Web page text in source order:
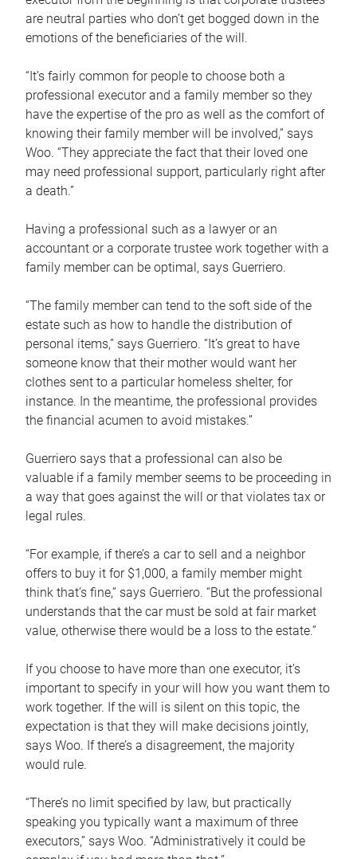
are neutral parties who don’t get bogged down in the
emotions of the beneficiaries of the will.
“It’s fairly common for people to choose both a
professional executor and a family member so they
have the expertise of the pro as well as the comfort of
knowing their family member will be involved,” says
Woo. “They appreciate the fact that their loved one
may need professional support, particularly right after
a death.”
Having a professional such as a lawyer or an
accountant or a corporate trustee work together with a
family member can be optimal, says Guerriero.
“The family member can tend to the soft side of the
estate such as how to handle the distribution of
personal items,” says Guerriero. “It’s great to have
someone know that their mother would want her
clothes sent to a particular homeless shelter, for
instance. In the meantime, the professional provides
the financial acumen to avoid mistakes.”
Guerriero says that a professional can also be
valuable if a family member seems to be proceeding in
a way that goes against the will or that violates tax or
legal rules.
“For example, if there’s a car to sell and a neighbor
offers to buy it for $1,000, a family member might
think that’s fine,” says Guerriero. “But the professional
understands that the car must be sold at fair market
value, otherwise there would be a loss to the estate.”
If you choose to have more than one executor, it’s
important to specify in your will how you want them to
work together. If the will is silent on this topic, the
expectation is that they will make decisions jointly,
says Woo. If there’s a disagreement, the majority
would rule.
“There’s no limit specified by law, but practically
speaking you typically want a maximum of three
executors,” says Woo. “Administratively it could be